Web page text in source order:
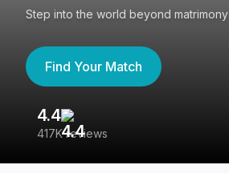
Step into the world beyond matrimony
Find Your Match
4.4
417K reviews